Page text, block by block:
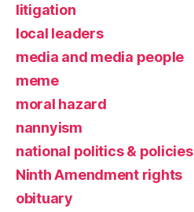
litigation
local leaders
media and media people
meme
moral hazard
nannyism
national politics & policies
Ninth Amendment rights
obituary